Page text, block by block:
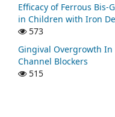
Efficacy of Ferrous Bis-
in Children with Iron
573
Gingival Overgrowth In
Channel Blockers
515